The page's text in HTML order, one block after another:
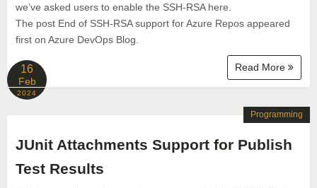
we’ve asked users to enable the SSH-RSA here.
The post End of SSH-RSA support for Azure Repos appeared
first on Azure DevOps Blog.
Read More
16
Feb
2024
JUnit Attachments Support for Publish
Test Results
Programming